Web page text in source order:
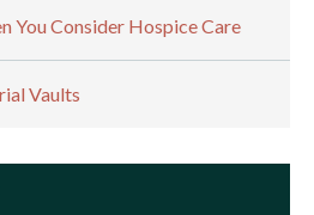
You Consider Hospice Care
Vaults